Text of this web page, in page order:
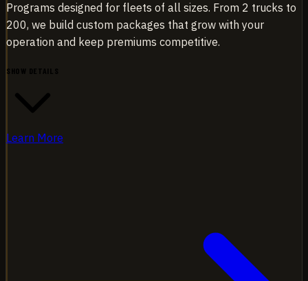
Programs designed for fleets of all sizes. From 2 trucks to
200, we build custom packages that grow with your
operation and keep premiums competitive.
SHOW DETAILS
Learn More